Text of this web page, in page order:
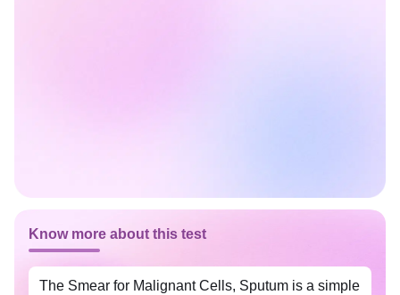
Know more about this test
The Smear for Malignant Cells, Sputum is a simple